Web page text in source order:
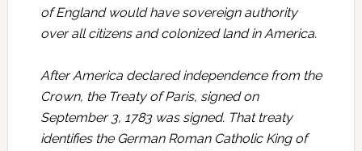
of England would have sovereign authority
over all citizens and colonized land in America.
After America declared independence from the
Crown, the Treaty of Paris, signed on
September 3, 1783 was signed. That treaty
identifies the German Roman Catholic King of